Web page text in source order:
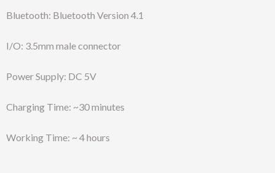
Bluetooth: Bluetooth Version 4.1
I/O: 3.5mm male connector
Power Supply: DC 5V
Charging Time: ~30 minutes
Working Time: ~ 4 hours